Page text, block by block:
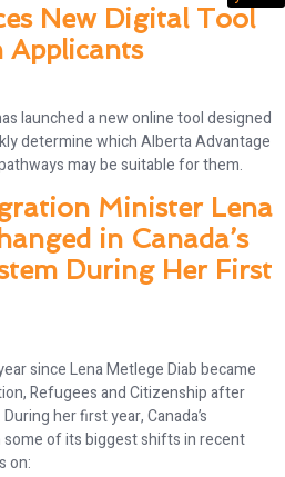
New Digital Tool
launched a new online tool designed
determine which Alberta Advantage
may be suitable for them.
Minister Lena
in Canada’s
During Her First
since Lena Metlege Diab became
Refugees and Citizenship after
her first year, Canada’s
of its biggest shifts in recent
on: